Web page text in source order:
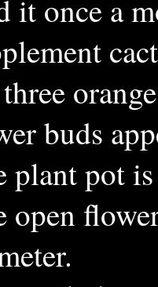
it once a
buds
plant pot
open